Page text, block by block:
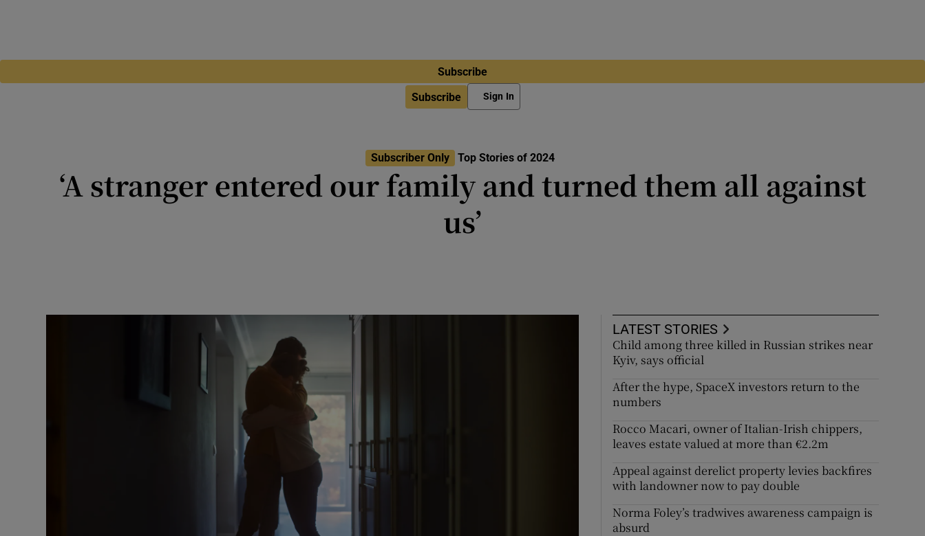
Subscribe
Subscribe Sign In
Subscriber Only Top Stories of 2024
‘A stranger entered our family and turned them all against
us’
LATEST STORIES
Child among three killed in Russian strikes near
Kyiv, says official
After the hype, SpaceX investors return to the
numbers
Rocco Macari, owner of Italian-Irish chippers,
leaves estate valued at more than €2.2m
Appeal against derelict property levies backfires
with landowner now to pay double
Norma Foley’s tradwives awareness campaign is
absurd